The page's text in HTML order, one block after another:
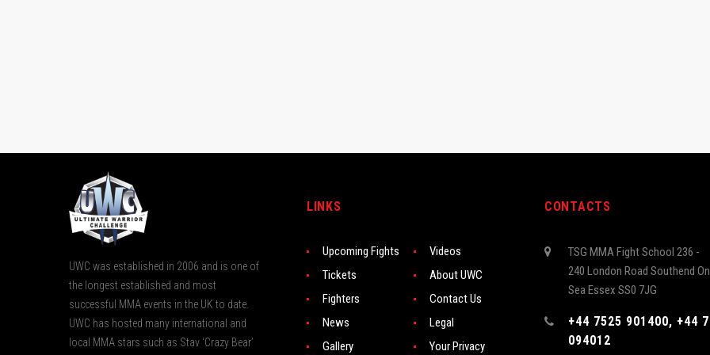
UWC was established in 2006 and is one of
the longest established and most
successful MMA events in the UK to date.
UWC has hosted many international and
local MMA stars such as Stav ‘Crazy Bear’
LINKS
Upcoming Fights
Videos
Tickets
About UWC
Fighters
Contact Us
News
Legal
Gallery
Your Privacy
CONTACTS
TSG MMA Fight School 236 -
240 London Road Southend On
Sea Essex SS0 7JG
+44 7525 901400, +44
094012